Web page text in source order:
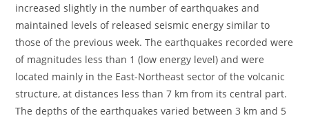
increased slightly in the number of earthquakes and
maintained levels of released seismic energy similar to
those of the previous week. The earthquakes recorded were
of magnitudes less than 1 (low energy level) and were
located mainly in the East-Northeast sector of the volcanic
structure, at distances less than 7 km from its central part.
The depths of the earthquakes varied between 3 km and 5